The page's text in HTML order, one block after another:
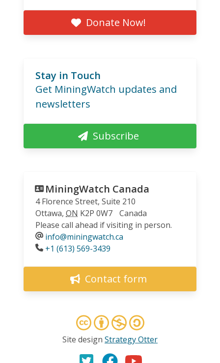
Donate Now!
Stay in Touch
Get MiningWatch updates and
newsletters
Subscribe
MiningWatch Canada
4 Florence Street, Suite 210
Ottawa, ON K2P 0W7
Canada
Please call ahead if visiting in person.
info@miningwatch.ca
Phone
+1 (613) 569-3439
Contact form
Site design Strategy Otter